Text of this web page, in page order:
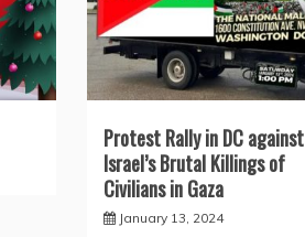
Protest Rally in DC against
Israel’s Brutal Killings of
Civilians in Gaza
January 13, 2024